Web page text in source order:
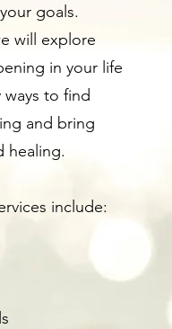
goals.
will explore
in your life
to find
and bring
healing.
include: